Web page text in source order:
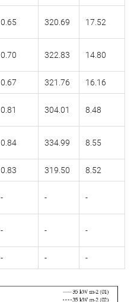
0.65 320.69 17.52
0.70 322.83 14.80
0.67 321.76 16.16
0.81 304.01 8.48
0.84 334.99 8.55
0.83 319.50 8.52
- - -
- - -
- - -